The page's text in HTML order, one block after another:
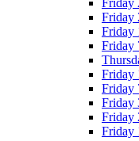
Friday
Friday
Friday
Friday
Friday
Friday
Friday
Friday
Friday